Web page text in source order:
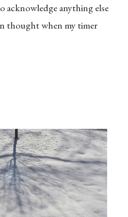
acknowledge anything else
thought when my timer